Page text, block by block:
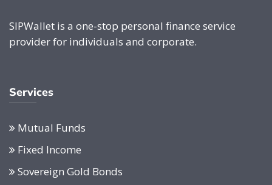
SIPWallet is a one-stop personal finance service
provider for individuals and corporate.
Services
Mutual Funds
Fixed Income
Sovereign Gold Bonds